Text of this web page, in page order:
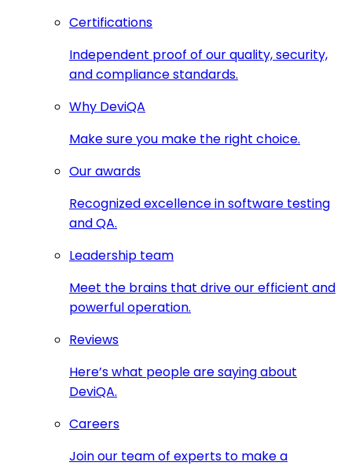
Certifications
Independent proof of our quality, security,
and compliance standards.
Why DeviQA
Make sure you make the right choice.
Our awards
Recognized excellence in software testing
and QA.
Leadership team
Meet the brains that drive our efficient and
powerful operation.
Reviews
Here’s what people are saying about
DeviQA.
Careers
Join our team of experts to make a